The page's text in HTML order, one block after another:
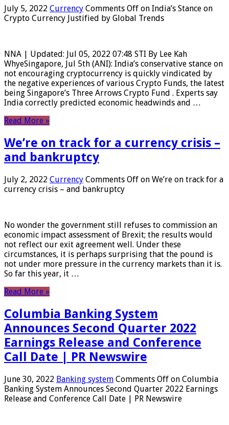
July 5, 2022 Currency Comments Off on India’s Stance on
Crypto Currency Justified by Global Trends
NNA | Updated: Jul 05, 2022 07:48 STI By Lee Kah
WhyeSingapore, Jul 5th (ANI): India’s conservative stance on
not encouraging cryptocurrency is quickly vindicated by
the negative experiences of various Crypto Funds, the latest
being Singapore’s Three Arrows Crypto Fund . Experts say
India correctly predicted economic headwinds and …
Read More »
We’re on track for a currency crisis –
and bankruptcy
July 2, 2022 Currency Comments Off on We’re on track for a
currency crisis – and bankruptcy
No wonder the government still refuses to commission an
economic impact assessment of Brexit; the results would
not reflect our exit agreement well. Under these
circumstances, it is perhaps surprising that the pound is
not under more pressure in the currency markets than it is.
So far this year, it …
Read More »
Columbia Banking System
Announces Second Quarter 2022
Earnings Release and Conference
Call Date | PR Newswire
June 30, 2022 Banking system Comments Off on Columbia
Banking System Announces Second Quarter 2022 Earnings
Release and Conference Call Date | PR Newswire